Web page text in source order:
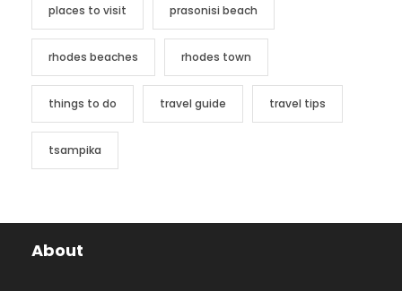
places to visit prasonisi beach
rhodes beaches rhodes town
things to do travel guide travel tips
tsampika
About